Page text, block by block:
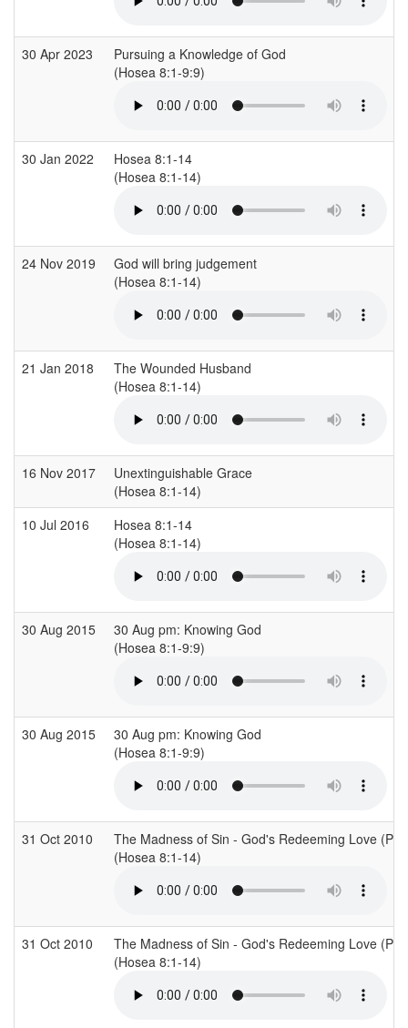
30 Apr 2023
Pursuing a Knowledge of God
(Hosea 8:1-9:9)
30 Jan 2022
Hosea 8:1-14
(Hosea 8:1-14)
24 Nov 2019
God will bring judgement
(Hosea 8:1-14)
21 Jan 2018
The Wounded Husband
(Hosea 8:1-14)
16 Nov 2017
Unextinguishable Grace
(Hosea 8:1-14)
10 Jul 2016
Hosea 8:1-14
(Hosea 8:1-14)
30 Aug 2015
30 Aug pm: Knowing God
(Hosea 8:1-9:9)
30 Aug 2015
30 Aug pm: Knowing God
(Hosea 8:1-9:9)
31 Oct 2010
The Madness of Sin - God's Redeeming Love
(Hosea 8:1-14)
31 Oct 2010
The Madness of Sin - God's Redeeming Love
(Hosea 8:1-14)